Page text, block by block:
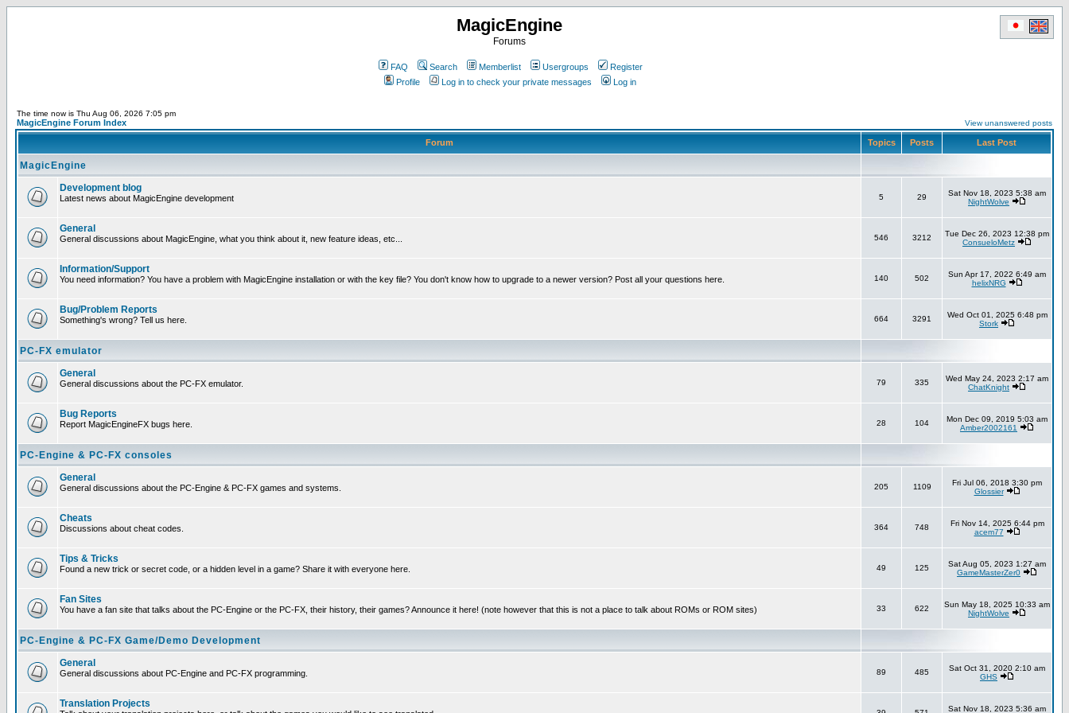
MagicEngine
Forums
FAQ Search Memberlist Usergroups
Register
Profile
Log in to check your private messages Log in
The time now is Thu Aug 06, 2026 7:05 pm
MagicEngine Forum Index View unanswered posts
Forum Topics Posts Last Post
MagicEngine
Development blog
Latest news about MagicEngine development 5 29
Sat Nov 18, 2023 5:38 am
NightWolve
General
General discussions about MagicEngine, what you think about it, new feature ideas, etc... 546 3212
Tue Dec 26, 2023 12:38 pm
ConsueloMetz
Information/Support
You need information? You have a problem with MagicEngine installation or with the key file? You don't know how to upgrade to a newer version? Post all your questions here. 140 502
Sun Apr 17, 2022 6:49 am
helixNRG
Bug/Problem Reports
Something's wrong? Tell us here. 664 3291
Wed Oct 01, 2025 6:48 pm
Stork
PC-FX emulator
General
General discussions about the PC-FX emulator. 79 335
Wed May 24, 2023 2:17 am
ChatKnight
Bug Reports
Report MagicEngineFX bugs here. 28 104
Mon Dec 09, 2019 5:03 am
Amber2002161
PC-Engine & PC-FX consoles
General
General discussions about the PC-Engine & PC-FX games and systems. 205 1109
Fri Jul 06, 2018 3:30 pm
Glossier
Cheats
Discussions about cheat codes. 364 748
Fri Nov 14, 2025 6:44 pm
acem77
Tips & Tricks
Found a new trick or secret code, or a hidden level in a game? Share it with everyone here. 49 125
Sat Aug 05, 2023 1:27 am
GameMasterZer0
Fan Sites
You have a fan site that talks about the PC-Engine or the PC-FX, their history, their games? Announce it here! (note however that this is not a place to talk about ROMs or ROM sites) 33 622
Sun May 18, 2025 10:33 am
NightWolve
PC-Engine & PC-FX Game/Demo Development
General
General discussions about PC-Engine and PC-FX programming. 89 485
Sat Oct 31, 2020 2:10 am
GHS
Translation Projects Sat Nov 18, 2023 5:36 am